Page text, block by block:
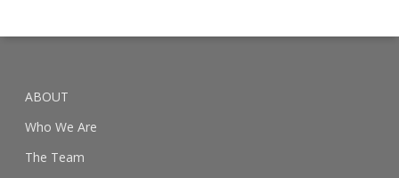
ABOUT
Who We Are
The Team